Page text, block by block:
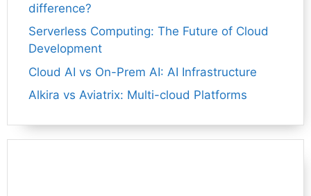
difference?
Serverless Computing: The Future of Cloud
Development
Cloud AI vs On-Prem AI: AI Infrastructure
Alkira vs Aviatrix: Multi-cloud Platforms